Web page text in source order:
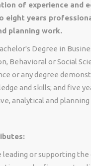
of experience and
eight years
planning work.
Degree in
Behavioral or Social
or any degree
and skills; and five
analytical and planning
leading or supporting